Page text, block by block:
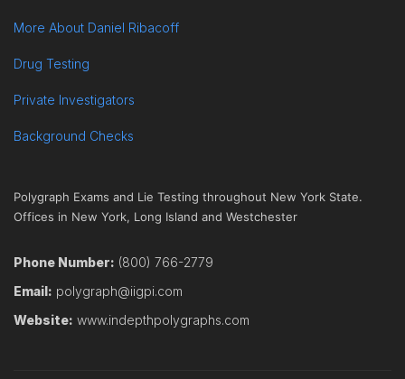
More About Daniel Ribacoff
Drug Testing
Private Investigators
Background Checks
Polygraph Exams and Lie Testing throughout New York State.
Offices in New York, Long Island and Westchester
Phone Number: (800) 766-2779
Email: polygraph@iigpi.com
Website: www.indepthpolygraphs.com